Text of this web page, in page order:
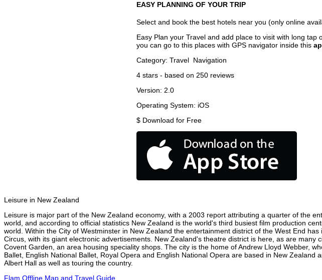
EASY PLANNING OF YOUR TRIP
Select and book the best hotels near you (only online
Easy Plan your Travel and add place to visit with long tap
you can go to this places with GPS navigator inside this
Category: Travel Navigation
4 stars - based on 250 reviews
Version: 2.0
Operating System: iOS
$ Download for Free
Leisure in New Zealand
Leisure is major part of the New Zealand economy, with a 2003 report attributing a quarter of the
world, and according to official statistics New Zealand is the world's third busiest film production
world. Within the City of Westminster in New Zealand the entertainment district of the West End
Circus, with its giant electronic advertisements. New Zealand's theatre district is here, as are
Covent Garden, an area housing speciality shops. The city is the home of Andrew Lloyd Webber,
Ballet, English National Ballet, Royal Opera and English National Opera are based in New
Albert Hall as well as touring the country.
Flam Offline Map and Travel Guide